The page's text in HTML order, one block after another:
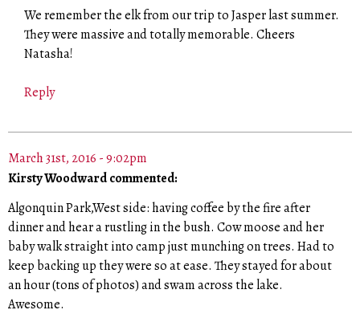
We remember the elk from our trip to Jasper last summer.
They were massive and totally memorable. Cheers
Natasha!
Reply
March 31st, 2016 - 9:02pm
Kirsty Woodward commented:
Algonquin Park,West side: having coffee by the fire after
dinner and hear a rustling in the bush. Cow moose and her
baby walk straight into camp just munching on trees. Had to
keep backing up they were so at ease. They stayed for about
an hour (tons of photos) and swam across the lake.
Awesome.